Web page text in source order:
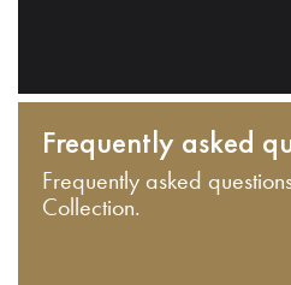
Frequently asked
Frequently asked
Collection.